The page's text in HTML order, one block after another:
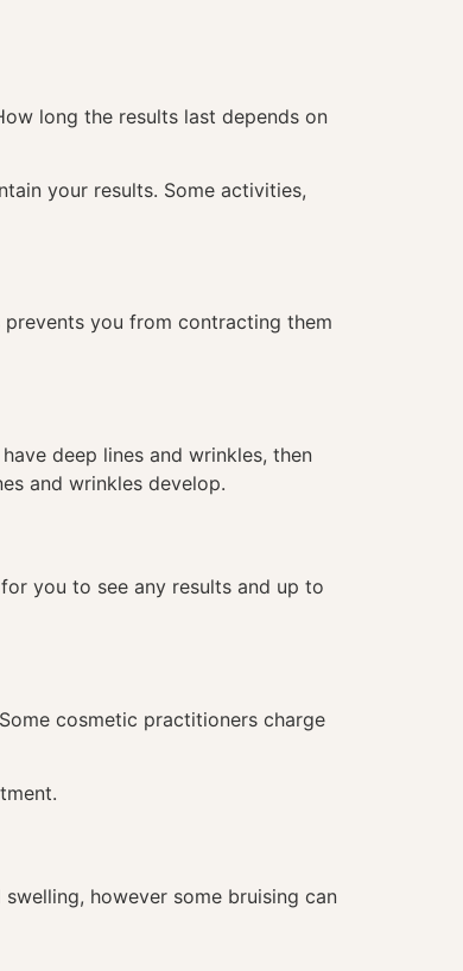
long the results last depends on
your results. Some activities,
you from contracting them
deep lines and wrinkles, then
and wrinkles develop.
you to see any results and up to
cosmetic practitioners charge
however some bruising can